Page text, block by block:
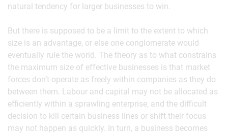
natural tendency for larger businesses to win.
But there is supposed to be a limit to the extent to which
size is an advantage, or else one conglomerate would
eventually rule the world. The theory as to what constrains
the maximum size of effective businesses is that market
forces don’t operate as freely within companies as they do
between them. Labour and capital may not be allocated as
efficiently within a sprawling enterprise, and the difficult
decision to kill certain business lines or shift their focus
may not happen as quickly. In turn, a business becomes